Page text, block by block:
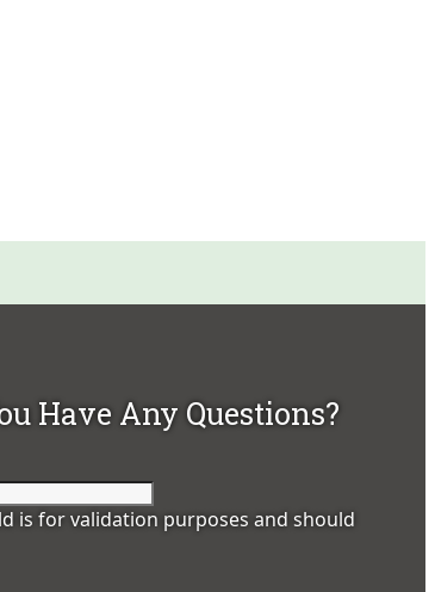
Have Any Questions?
is for validation purposes and should